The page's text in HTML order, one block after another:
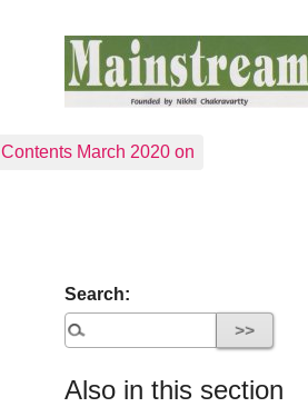
Contents March 2020 on
Search:
Also in this section